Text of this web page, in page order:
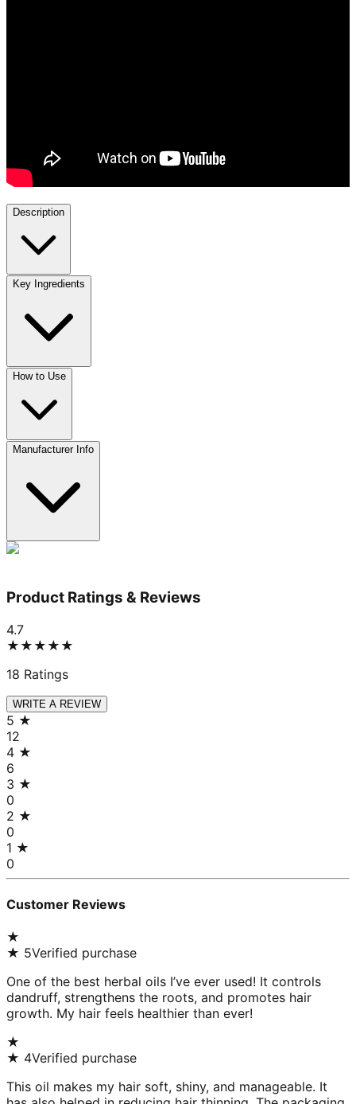
Description
Key Ingredients
How to Use
Manufacturer Info
Product Ratings & Reviews
4.7
★★★★★
18 Ratings
WRITE A REVIEW
5 ★
12
4 ★
6
3 ★
0
2 ★
0
1 ★
0
Customer Reviews
★
★ 5Verified purchase
One of the best herbal oils I’ve ever used! It controls
dandruff, strengthens the roots, and promotes hair
growth. My hair feels healthier than ever!
★
★ 4Verified purchase
This oil makes my hair soft, shiny, and manageable. It